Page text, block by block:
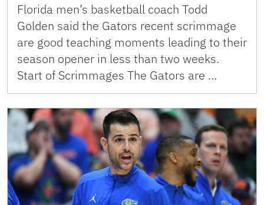
Florida men’s basketball coach Todd
Golden said the Gators recent scrimmage
are good teaching moments leading to their
season opener in less than two weeks.
Start of Scrimmages The Gators are …